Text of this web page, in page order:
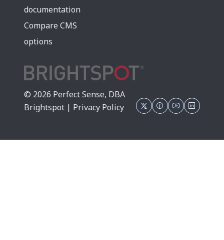
documentation
Compare CMS
options
© 2026 Perfect Sense, DBA
Brightspot | Privacy Policy